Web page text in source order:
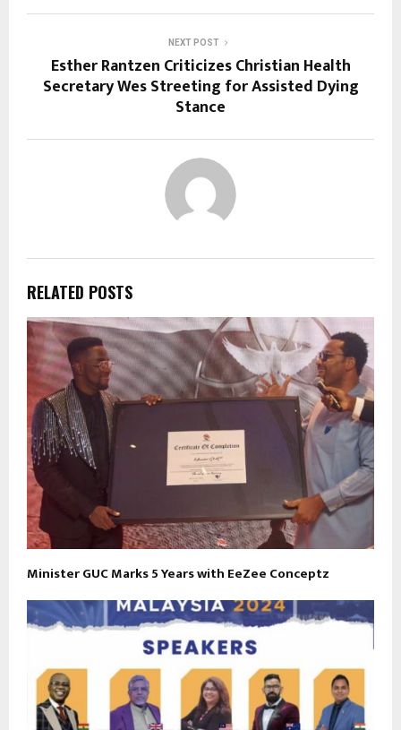
NEXT POST
Esther Rantzen Criticizes Christian Health
Secretary Wes Streeting for Assisted Dying
Stance
RELATED POSTS
Minister GUC Marks 5 Years with EeZee Conceptz